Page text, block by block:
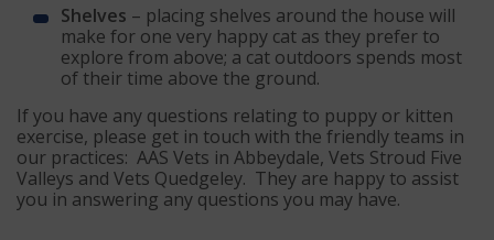
Shelves – placing shelves around the house will
make for one very happy cat as they prefer to
explore from above; a cat outdoors spends most
of their time above the ground.
If you have any questions relating to puppy or kitten
exercise, please get in touch with the friendly teams in
our practices: AAS Vets in Abbeydale, Vets Stroud Five
Valleys and Vets Quedgeley. They are happy to assist
you in answering any questions you may have.